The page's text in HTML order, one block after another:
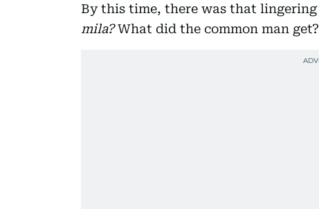
By this time, there was that
mila?What did the common man get?